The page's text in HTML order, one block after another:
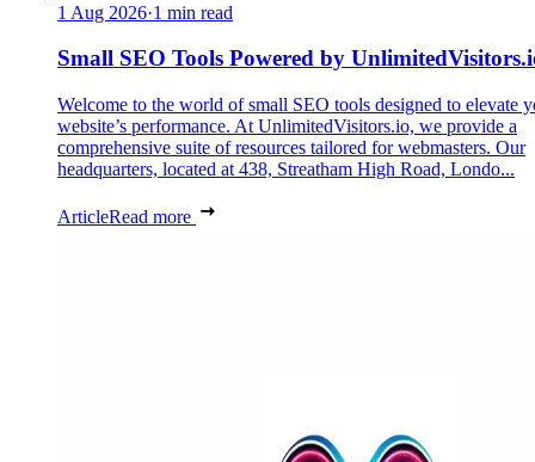
1 Aug 2026·1 min read
Small SEO Tools Powered by
Welcome to the world of small SEO tools designed to elevate
website’s performance. At UnlimitedVisitors.io, we provide a
comprehensive suite of resources tailored for webmasters. Our
headquarters, located at 438, Streatham High Road, Londo...
ArticleRead more